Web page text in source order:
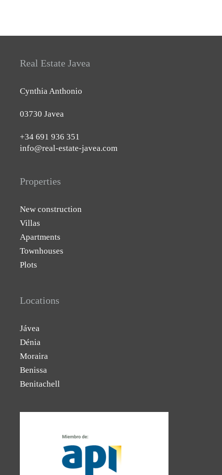
Real Estate Javea
Cynthia Anthonio
03730 Javea
+34 691 936 351
info@real-estate-javea.com
Properties
New construction
Villas
Apartments
Townhouses
Plots
Locations
Jávea
Dénia
Moraira
Benissa
Benitachell